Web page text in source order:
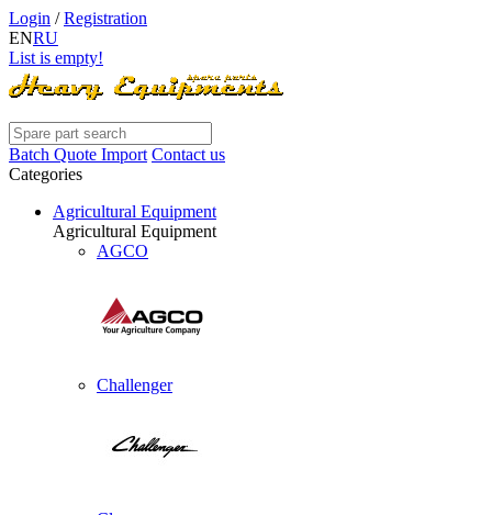
Login /Registration
ENRU
List is empty!
Batch Quote Import Contact us
Categories
Agricultural Equipment
Agricultural Equipment
AGCO
Challenger